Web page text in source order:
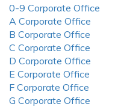
0-9 Corporate Office
A Corporate Office
B Corporate Office
C Corporate Office
D Corporate Office
E Corporate Office
F Corporate Office
G Corporate Office